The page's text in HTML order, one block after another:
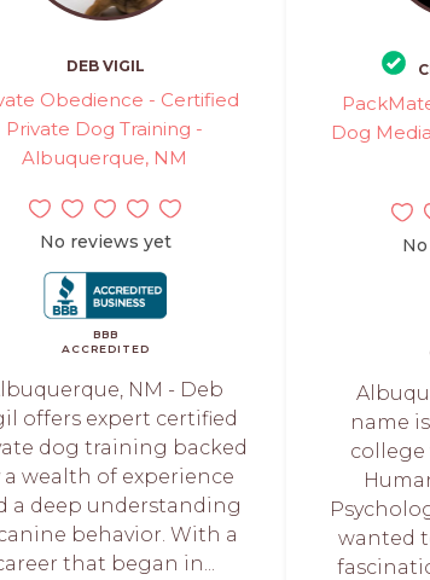
DEB VIGIL
Obedience - Certified
Private Dog Training -
Albuquerque, NM
No reviews yet
BBB
ACCREDITED
NM - Deb
offers expert certified
dog training backed
a wealth of experience
a deep understanding
behavior. With a
that began in...
Dog
name
college
wanted